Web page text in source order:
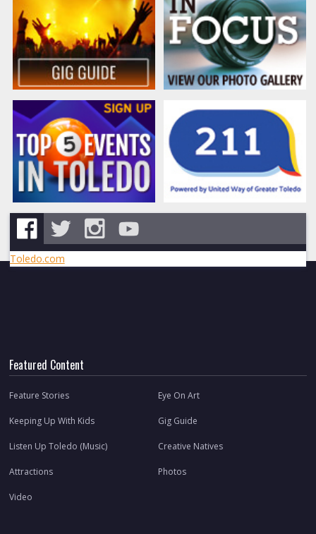
Toledo.com
Featured Content
Feature Stories Eye On Art
Keeping Up With Kids Gig Guide
Listen Up Toledo (Music) Creative Natives
Attractions Photos
Video